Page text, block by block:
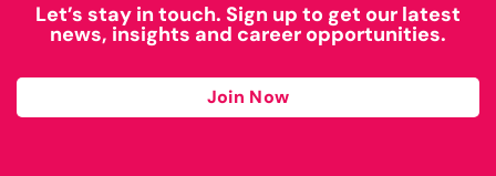
Let’s stay in touch. Sign up to get our latest
news, insights and career opportunities.
Join Now